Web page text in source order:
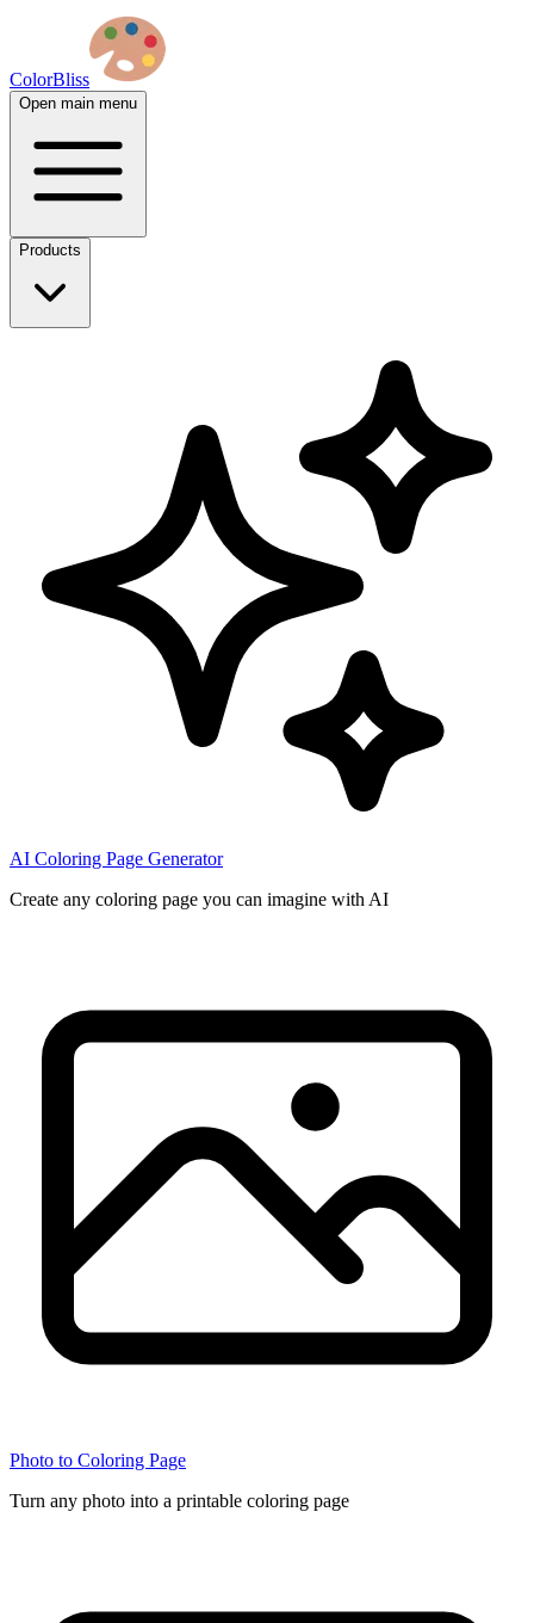
ColorBliss
Open main menu
Products
AI Coloring Page Generator
Create any coloring page you can imagine with AI
Photo to Coloring Page
Turn any photo into a printable coloring page